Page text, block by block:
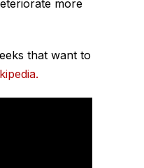
more
that want to